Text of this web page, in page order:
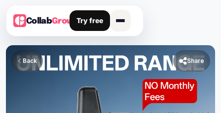
CollabGrow Try free
Back Share